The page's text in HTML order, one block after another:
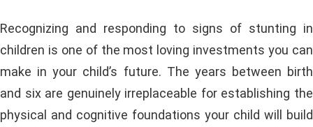
Recognizing and responding to signs of stunting in
children is one of the most loving investments you can
make in your child’s future. The years between birth
and six are genuinely irreplaceable for establishing the
physical and cognitive foundations your child will build